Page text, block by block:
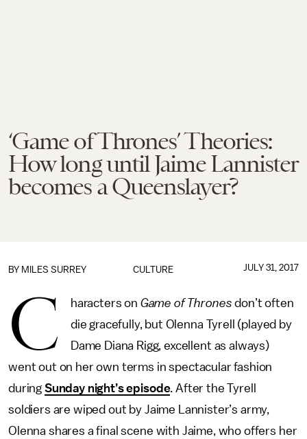
‘Game of Thrones’ Theories:
How long until Jaime Lannister
becomes a Queenslayer?
CULTURE
BY MILES SURREY JULY 31, 2017
C haracters on Game of Thrones don’t often
die gracefully, but Olenna Tyrell (played by
Dame Diana Rigg, excellent as always)
went out on her own terms in spectacular fashion
during Sunday night’s episode. After the Tyrell
soldiers are wiped out by Jaime Lannister’s army,
Olenna shares a final scene with Jaime, who offers her